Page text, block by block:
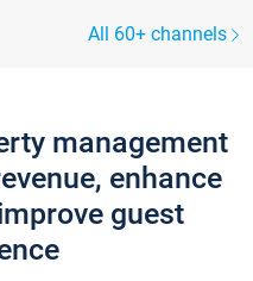
All 60+ channels
management
enhance
guest